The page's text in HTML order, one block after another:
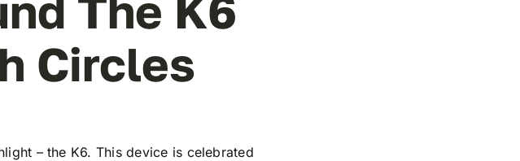
Circles
– the K6. This device is celebrated